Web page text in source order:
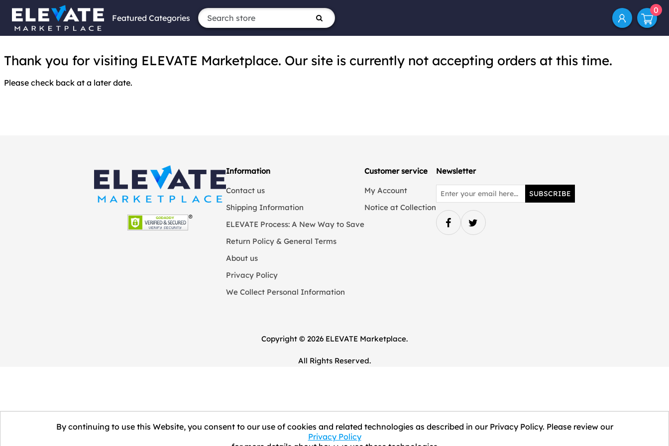
Featured Categories
0
Thank you for visiting ELEVATE Marketplace. Our site is currently not accepting orders at this time.
Please check back at a later date.
Information
Contact us
Shipping Information
ELEVATE Process: A New Way to Save
Return Policy & General Terms
About us
Privacy Policy
We Collect Personal Information
Customer service
My Account
Notice at Collection
Newsletter
SUBSCRIBE
Copyright © 2026 ELEVATE Marketplace.
All Rights Reserved.
By continuing to use this Website, you consent to our use of cookies and related technologies as described in our Privacy Policy. Please review our
Privacy Policy